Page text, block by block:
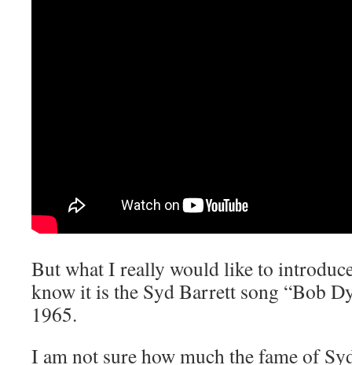
But what I really would like to
know it is the Syd Barrett song “Bob
1965.
I am not sure how much the fame of